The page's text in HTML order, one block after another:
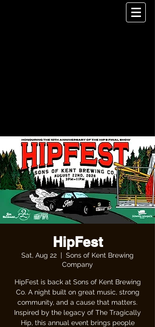
HipFest
Sat, Aug 22
  |
Sons of Kent Brewing
Company
HipFest is back at Sons of Kent Brewing
Co. A night built on great music, strong
community, and a cause that matters.
Inspired by the legacy of The Tragically
Hip, this annual event brings people